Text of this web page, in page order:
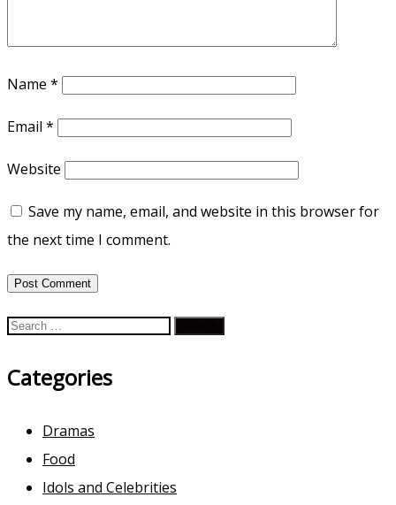
Name *
Email *
Website
Save my name, email, and website in this browser for
the next time I comment.
Search
Categories
Dramas
Food
Idols and Celebrities